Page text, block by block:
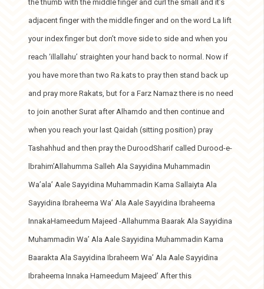
the thumb with the middle finger and curl the small and it’s
adjacent finger with the middle finger and on the word La lift
your index finger but don’t move side to side and when you
reach ‘illallahu’ straighten your hand back to normal. Now if
you have more than two Ra.kats to pray then stand back up
and pray more Rakats, but for a Farz Namaz there is no need
to join another Surat after Alhamdo and then continue and
when you reach your last Qaidah (sitting position) pray
Tashahhud and then pray the DuroodSharif called Durood-e-
lbrahim’Allahumma Salleh Ala Sayyidina Muhammadin
Wa’ala’ Aale Sayyidina Muhammadin Kama Sallaiyta Ala
Sayyidina Ibraheema Wa’ Ala Aale Sayyidina Ibraheema
InnakaHameedum Majeed -Allahumma Baarak Ala Sayyidina
Muhammadin Wa’ Ala Aale Sayyidina Muhammadin Kama
Baarakta Ala Sayyidina Ibraheem Wa’ Ala Aale Sayyidina
Ibraheema Innaka Hameedum Majeed’ After this